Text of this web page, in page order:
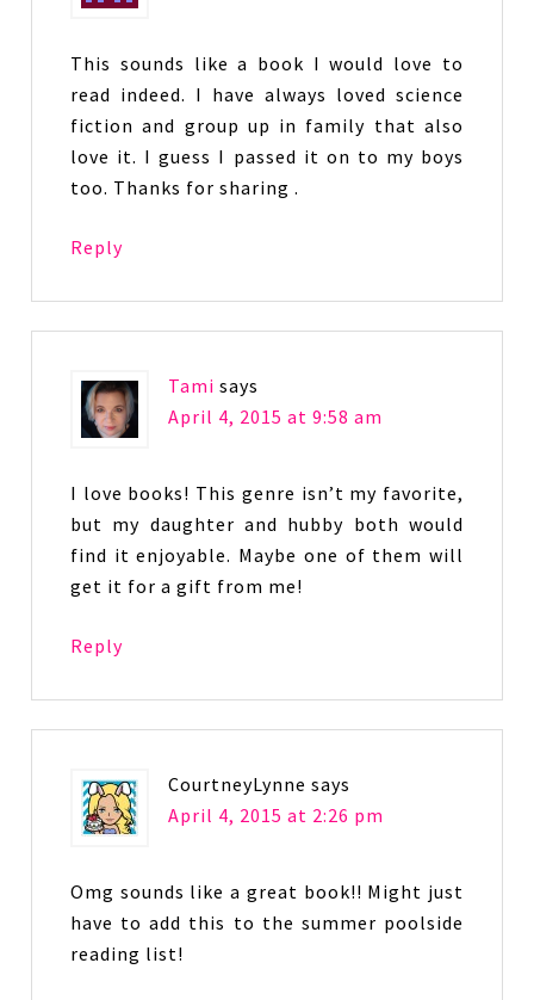
This sounds like a book I would love to
read indeed. I have always loved science
fiction and group up in family that also
love it. I guess I passed it on to my boys
too. Thanks for sharing .
Reply
Tami says
April 4, 2015 at 9:58 am
I love books! This genre isn’t my favorite,
but my daughter and hubby both would
find it enjoyable. Maybe one of them will
get it for a gift from me!
Reply
CourtneyLynne says
April 4, 2015 at 2:26 pm
Omg sounds like a great book!! Might just
have to add this to the summer poolside
reading list!